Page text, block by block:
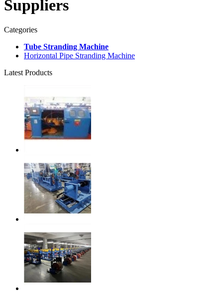
Suppliers
Categories
Tube Stranding Machine
Horizontal Pipe Stranding Machine
Latest Products